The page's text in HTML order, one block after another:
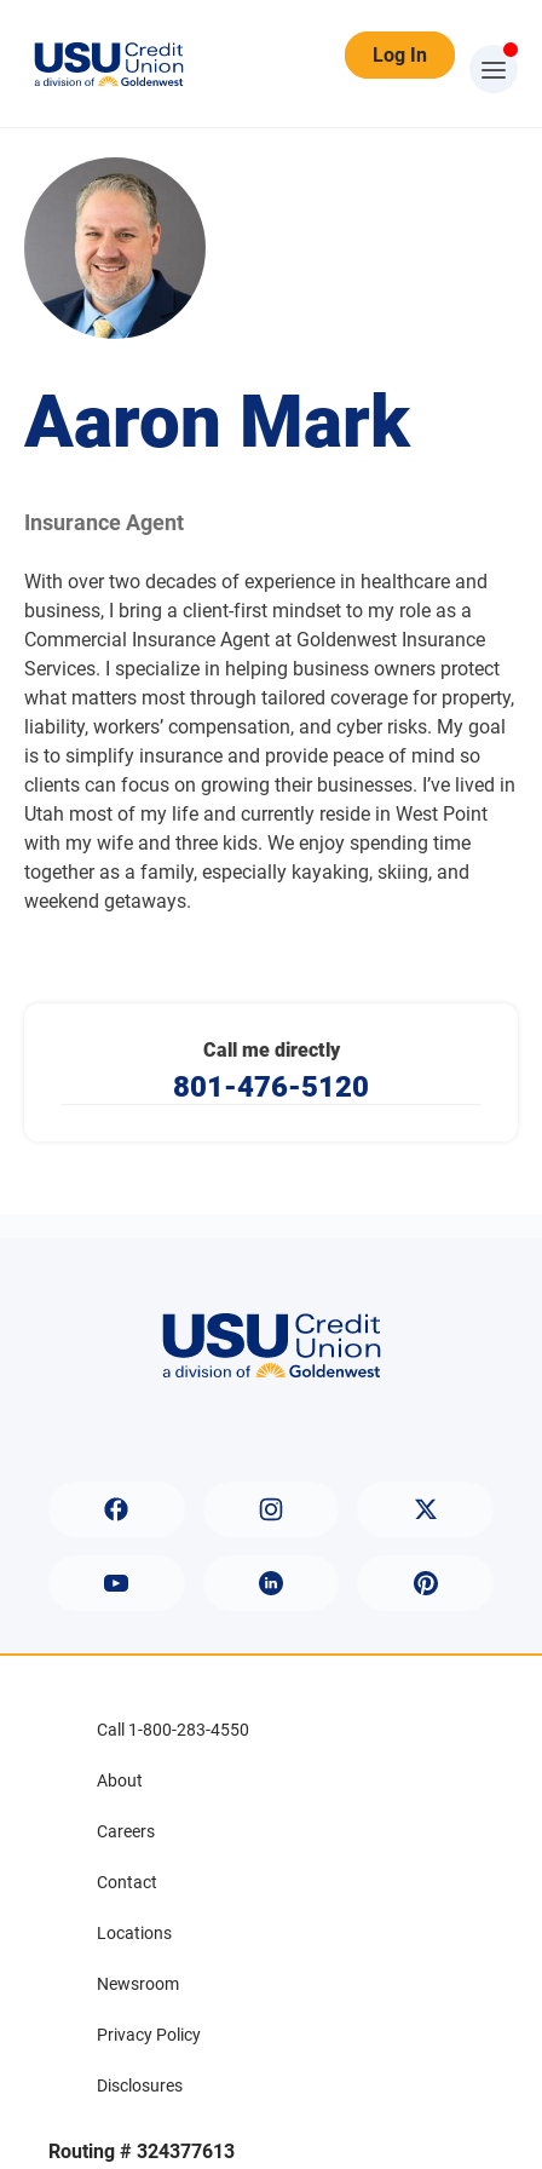
Log In
Aaron Mark
Insurance Agent
With over two decades of experience in healthcare and
business, I bring a client-first mindset to my role as a
Commercial Insurance Agent at Goldenwest Insurance
Services. I specialize in helping business owners protect
what matters most through tailored coverage for property,
liability, workers’ compensation, and cyber risks. My goal
is to simplify insurance and provide peace of mind so
clients can focus on growing their businesses. I’ve lived in
Utah most of my life and currently reside in West Point
with my wife and three kids. We enjoy spending time
together as a family, especially kayaking, skiing, and
weekend getaways.
Call me directly
801-476-5120
Routing # 324377613
Call 1-800-283-4550
About
Careers
Contact
Locations
Newsroom
Privacy Policy
Disclosures